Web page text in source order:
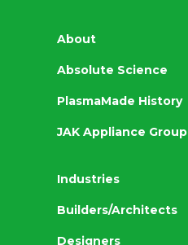
About
Absolute Science
PlasmaMade History
JAK Appliance Group
Industries
Builders/Architects
Designers